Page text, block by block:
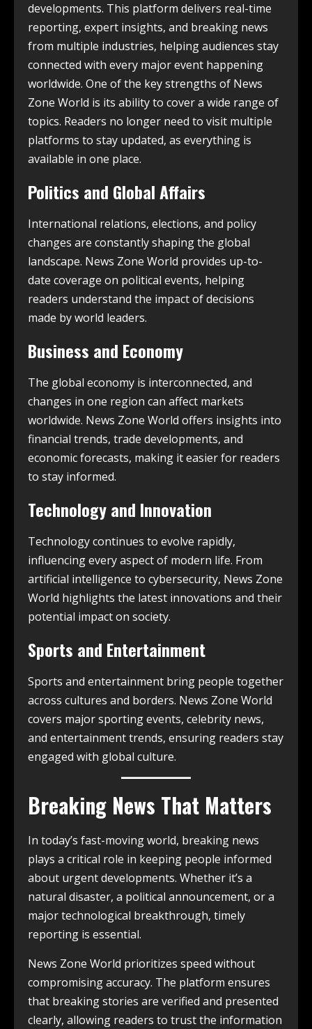
developments. This platform delivers real-time
reporting, expert insights, and breaking news
from multiple industries, helping audiences stay
connected with every major event happening
worldwide. One of the key strengths of News
Zone World is its ability to cover a wide range of
topics. Readers no longer need to visit multiple
platforms to stay updated, as everything is
available in one place.
Politics and Global Affairs
International relations, elections, and policy
changes are constantly shaping the global
landscape. News Zone World provides up-to-
date coverage on political events, helping
readers understand the impact of decisions
made by world leaders.
Business and Economy
The global economy is interconnected, and
changes in one region can affect markets
worldwide. News Zone World offers insights into
financial trends, trade developments, and
economic forecasts, making it easier for readers
to stay informed.
Technology and Innovation
Technology continues to evolve rapidly,
influencing every aspect of modern life. From
artificial intelligence to cybersecurity, News Zone
World highlights the latest innovations and their
potential impact on society.
Sports and Entertainment
Sports and entertainment bring people together
across cultures and borders. News Zone World
covers major sporting events, celebrity news,
and entertainment trends, ensuring readers stay
engaged with global culture.
Breaking News That Matters
In today’s fast-moving world, breaking news
plays a critical role in keeping people informed
about urgent developments. Whether it’s a
natural disaster, a political announcement, or a
major technological breakthrough, timely
reporting is essential.
News Zone World prioritizes speed without
compromising accuracy. The platform ensures
that breaking stories are verified and presented
clearly, allowing readers to trust the information